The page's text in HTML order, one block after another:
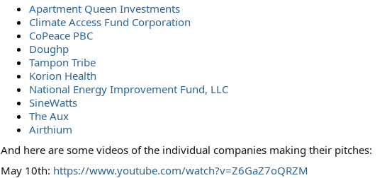
Apartment Queen Investments
Climate Access Fund Corporation
CoPeace PBC
Doughp
Tampon Tribe
Korion Health
National Energy Improvement Fund, LLC
SineWatts
The Aux
Airthium
And here are some videos of the individual companies making their pitches:
May 10th: https://www.youtube.com/watch?v=Z6GaZ7oQRZM